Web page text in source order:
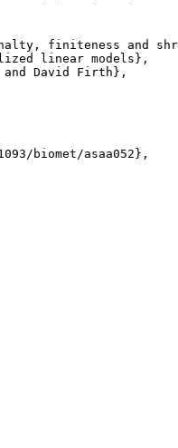
finiteness and
linear models},
David Firth},
biomet/asaa052},